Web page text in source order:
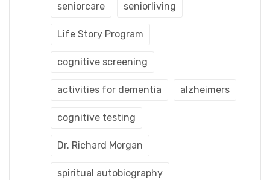
seniorcare seniorliving
Life Story Program
cognitive screening
activities for dementia alzheimers
cognitive testing
Dr. Richard Morgan
spiritual autobiography